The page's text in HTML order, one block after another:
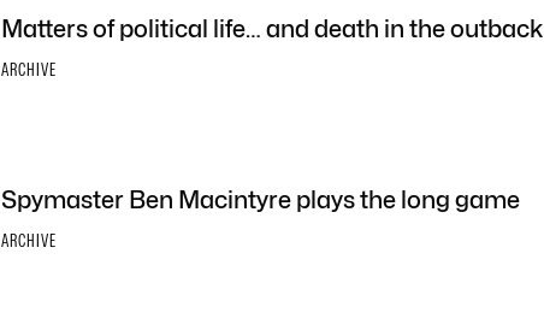
Matters of political life… and death in the outback
ARCHIVE
Spymaster Ben Macintyre plays the long game
ARCHIVE